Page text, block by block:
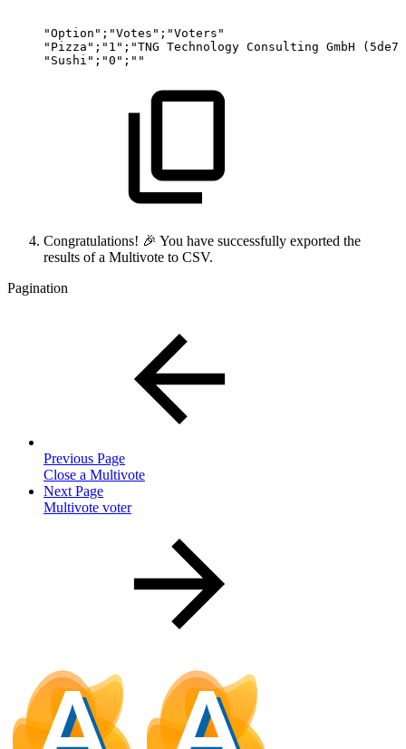
"Option";"Votes";"Voters"
"Pizza";"1";"TNG Technology Consulting GmbH
"Sushi";"0";""
Congratulations! 🎉 You have successfully exported the
results of a Multivote to CSV.
Pagination
Previous Page
Close a Multivote
Next Page
Multivote voter